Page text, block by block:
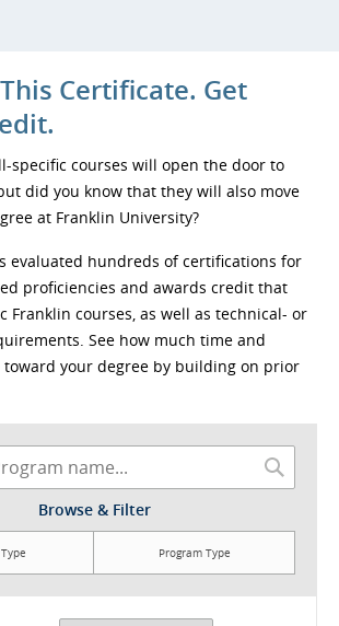
Certificate. Get
specific courses will open the door to
did you know that they will also move
at Franklin University?
evaluated hundreds of certifications for
proficiencies and awards credit that
Franklin courses, as well as technical- or
See how much time and
toward your degree by building on prior
Browse & Filter
Program Type